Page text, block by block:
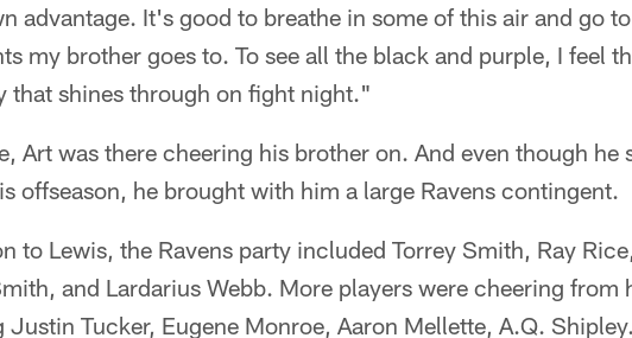
advantage. It's good to breathe in some of this air and go
my brother goes to. To see all the black and purple, I feel
that shines through on fight night."
Art was there cheering his brother on. And even though he
offseason, he brought with him a large Ravens contingent.
to Lewis, the Ravens party included Torrey Smith, Ray
and Lardarius Webb. More players were cheering from
Justin Tucker, Eugene Monroe, Aaron Mellette, A.Q. Shipley.